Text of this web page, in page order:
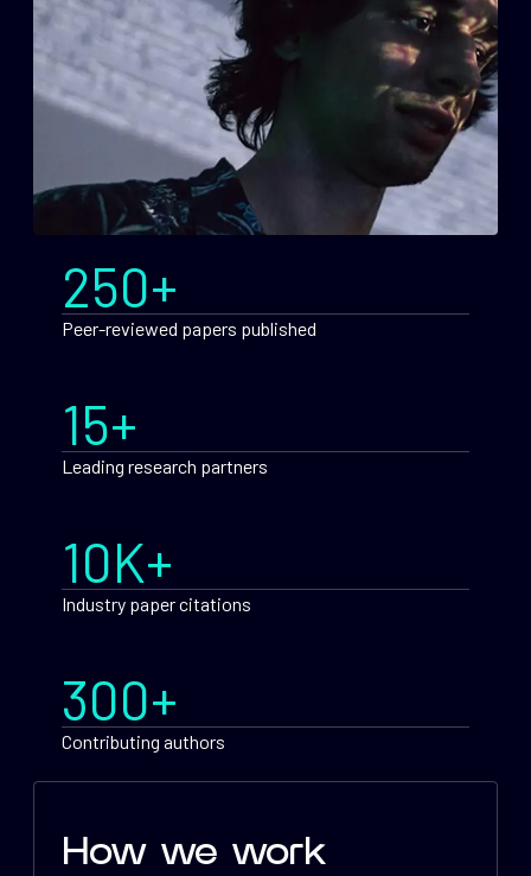
250+
Peer-reviewed papers published
15+
Leading research partners
10K+
Industry paper citations
300+
Contributing authors
How we work